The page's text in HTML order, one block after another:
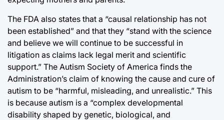
The FDA also states that a “causal relationship has not
been established” and that they “stand with the science
and believe we will continue to be successful in
litigation as claims lack legal merit and scientific
support.” The Autism Society of America finds the
Administration’s claim of knowing the cause and cure of
autism to be “harmful, misleading, and unrealistic.” This
is because autism is a “complex developmental
disability shaped by genetic, biological, and